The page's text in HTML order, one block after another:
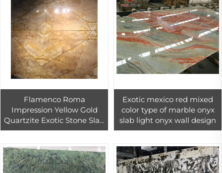
Flamenco Roma
Impression Yellow Gold
Quartzite Exotic Stone Slab
For Flooring And Wall
Exotic mexico red mixed
color type of marble onyx
slab light onyx wall design